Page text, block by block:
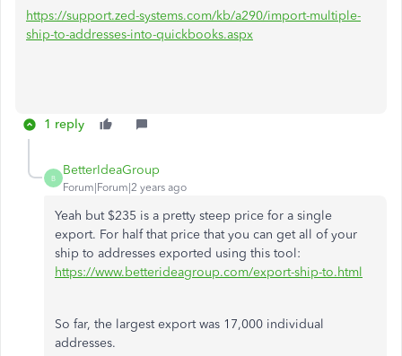
https://support.zed-systems.com/kb/a290/import-multiple-
ship-to-addresses-into-quickbooks.aspx
1 reply
B
BetterIdeaGroup
Forum|Forum|2 years ago
Yeah but $235 is a pretty steep price for a single
export. For half that price that you can get all of your
ship to addresses exported using this tool:
https://www.betterideagroup.com/export-ship-to.html
So far, the largest export was 17,000 individual
addresses.